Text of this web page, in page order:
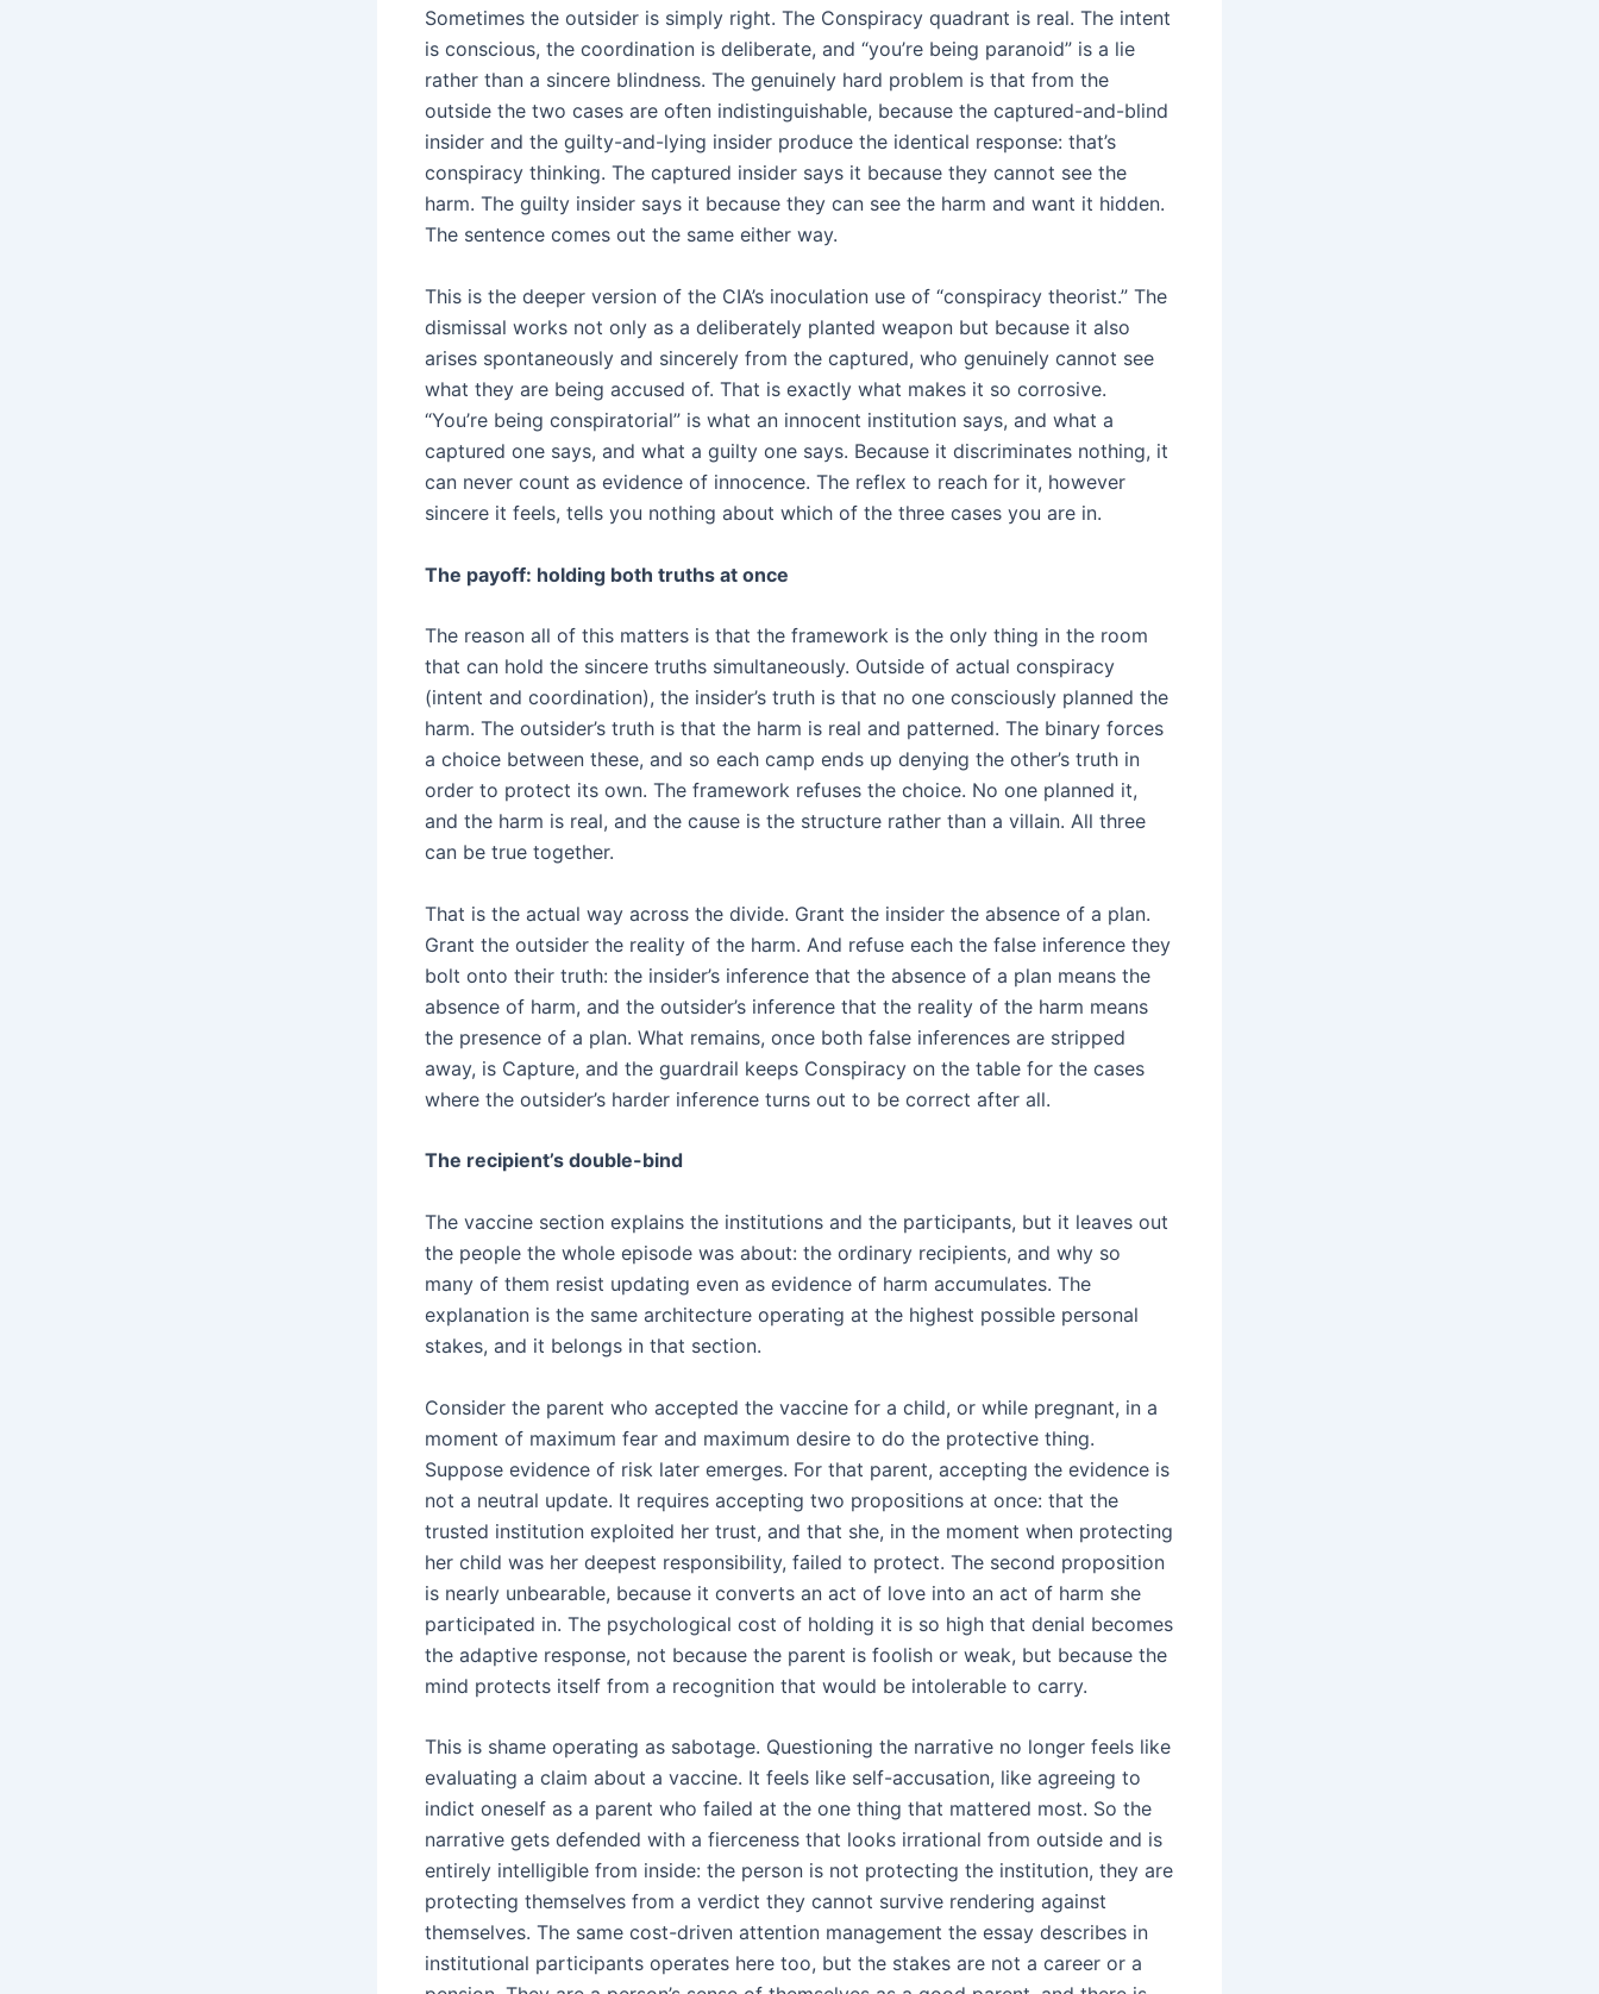
Sometimes the outsider is simply right. The Conspiracy quadrant is real. The intent
is conscious, the coordination is deliberate, and “you’re being paranoid” is a lie
rather than a sincere blindness. The genuinely hard problem is that from the
outside the two cases are often indistinguishable, because the captured-and-blind
insider and the guilty-and-lying insider produce the identical response: that’s
conspiracy thinking. The captured insider says it because they cannot see the
harm. The guilty insider says it because they can see the harm and want it hidden.
The sentence comes out the same either way.
This is the deeper version of the CIA’s inoculation use of “conspiracy theorist.” The
dismissal works not only as a deliberately planted weapon but because it also
arises spontaneously and sincerely from the captured, who genuinely cannot see
what they are being accused of. That is exactly what makes it so corrosive.
“You’re being conspiratorial” is what an innocent institution says, and what a
captured one says, and what a guilty one says. Because it discriminates nothing, it
can never count as evidence of innocence. The reflex to reach for it, however
sincere it feels, tells you nothing about which of the three cases you are in.
The payoff: holding both truths at once
The reason all of this matters is that the framework is the only thing in the room
that can hold the sincere truths simultaneously. Outside of actual conspiracy
(intent and coordination), the insider’s truth is that no one consciously planned the
harm. The outsider’s truth is that the harm is real and patterned. The binary forces
a choice between these, and so each camp ends up denying the other’s truth in
order to protect its own. The framework refuses the choice. No one planned it,
and the harm is real, and the cause is the structure rather than a villain. All three
can be true together.
That is the actual way across the divide. Grant the insider the absence of a plan.
Grant the outsider the reality of the harm. And refuse each the false inference they
bolt onto their truth: the insider’s inference that the absence of a plan means the
absence of harm, and the outsider’s inference that the reality of the harm means
the presence of a plan. What remains, once both false inferences are stripped
away, is Capture, and the guardrail keeps Conspiracy on the table for the cases
where the outsider’s harder inference turns out to be correct after all.
The recipient’s double-bind
The vaccine section explains the institutions and the participants, but it leaves out
the people the whole episode was about: the ordinary recipients, and why so
many of them resist updating even as evidence of harm accumulates. The
explanation is the same architecture operating at the highest possible personal
stakes, and it belongs in that section.
Consider the parent who accepted the vaccine for a child, or while pregnant, in a
moment of maximum fear and maximum desire to do the protective thing.
Suppose evidence of risk later emerges. For that parent, accepting the evidence is
not a neutral update. It requires accepting two propositions at once: that the
trusted institution exploited her trust, and that she, in the moment when protecting
her child was her deepest responsibility, failed to protect. The second proposition
is nearly unbearable, because it converts an act of love into an act of harm she
participated in. The psychological cost of holding it is so high that denial becomes
the adaptive response, not because the parent is foolish or weak, but because the
mind protects itself from a recognition that would be intolerable to carry.
This is shame operating as sabotage. Questioning the narrative no longer feels like
evaluating a claim about a vaccine. It feels like self-accusation, like agreeing to
indict oneself as a parent who failed at the one thing that mattered most. So the
narrative gets defended with a fierceness that looks irrational from outside and is
entirely intelligible from inside: the person is not protecting the institution, they are
protecting themselves from a verdict they cannot survive rendering against
themselves. The same cost-driven attention management the essay describes in
institutional participants operates here too, but the stakes are not a career or a